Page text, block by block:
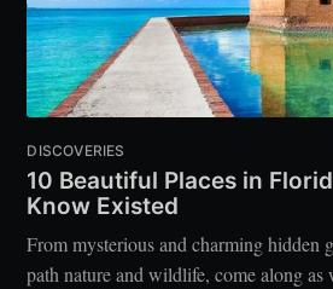
DISCOVERIES
10 Beautiful Places in
Know Existed
From mysterious and charming hidden
path nature and wildlife, come along as